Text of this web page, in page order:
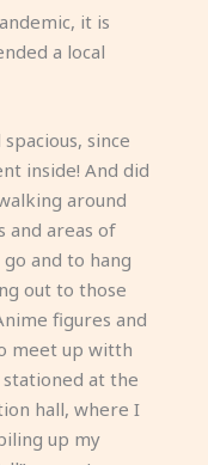
it is
a local
since
inside! And did
around
and areas of
and to hang
out to those
figures and
meet up witth
at the
hall, where I
up my